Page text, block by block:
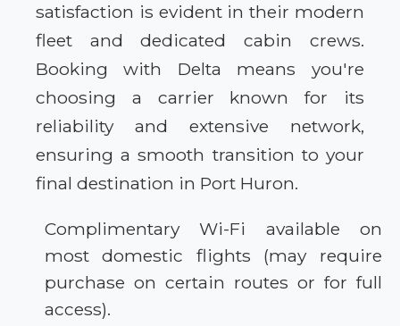
satisfaction is evident in their modern
fleet and dedicated cabin crews.
Booking with Delta means you're
choosing a carrier known for its
reliability and extensive network,
ensuring a smooth transition to your
final destination in Port Huron.
Complimentary Wi-Fi available on
most domestic flights (may require
purchase on certain routes or for full
access).